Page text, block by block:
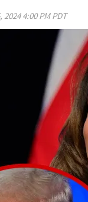
2024 4:00 PM PDT